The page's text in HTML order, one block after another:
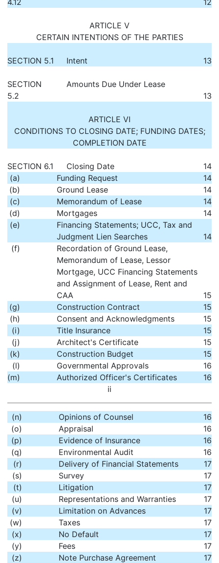
4.12
12
ARTICLE V
CERTAIN INTENTIONS OF THE PARTIES
SECTION 5.1 Intent 13
SECTION
5.2
Amounts Due Under Lease
13
ARTICLE VI
CONDITIONS TO CLOSING DATE; FUNDING DATES;
COMPLETION DATE
SECTION 6.1 Closing Date
14
(a)
Funding Request
14
(b)
Ground Lease
14
(c)
Memorandum of Lease
14
(d)
Mortgages
14
(e)
Financing Statements; UCC, Tax and
Judgment Lien Searches
14
(f)
Recordation of Ground Lease,
Memorandum of Lease, Lessor
Mortgage, UCC Financing Statements
and Assignment of Lease, Rent and
CAA
15
(g)
Construction Contract
15
(h)
Consent and Acknowledgments
15
(i)
Title Insurance
15
(j)
Architect's Certificate
15
(k)
Construction Budget
15
(l)
Governmental Approvals
16
(m)
Authorized Officer's Certificates
16
ii
(n) Opinions of Counsel
16
(o)
Appraisal
16
(p)
Evidence of Insurance
16
(q)
Environmental Audit
16
(r)
Delivery of Financial Statements
17
(s)
Survey
17
(t)
Litigation
17
(u)
Representations and Warranties
17
(v)
Limitation on Advances
17
(w)
Taxes
17
(x)
No Default
17
(y)
Fees
17
(z)
Note Purchase Agreement
17